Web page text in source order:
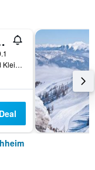
Margeritenweg 2, Bad Kleinkirchheim, Carinthia, Austria